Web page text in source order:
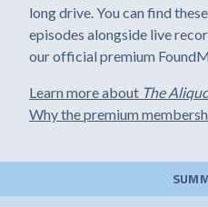
long drive. You can find
episodes alongside live
our official premium
Learn more about The
Why the premium